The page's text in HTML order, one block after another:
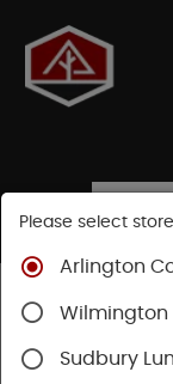
Shop
Striking And
Please select
Arlington
Wilmington
Sudbury